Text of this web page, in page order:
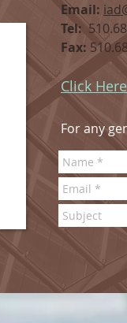
Email:
Tel:
Fax:
Click
For any